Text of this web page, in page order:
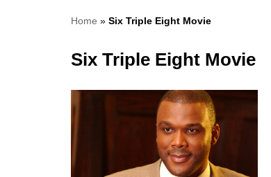
Home » Six Triple Eight Movie
Six Triple Eight Movie